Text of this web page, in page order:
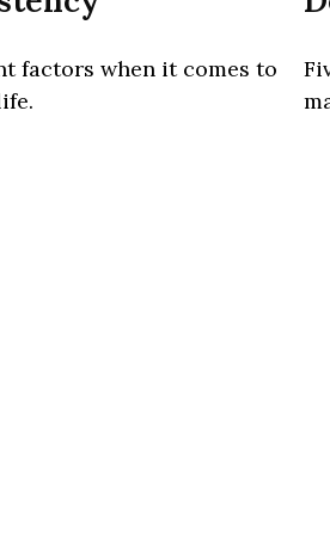
factors when it comes to